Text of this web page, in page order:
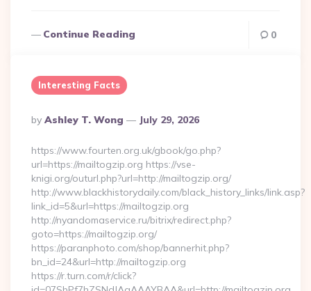
Continue Reading 0
Interesting Facts
Posted
By
By Ashley T. Wong July 29, 2026
https://www.fourten.org.uk/gbook/go.php?
url=https://mailtogzip.org https://vse-
knigi.org/outurl.php?url=http://mailtogzip.org/
http://www.blackhistorydaily.com/black_history_links/link.asp?
link_id=5&url=https://mailtogzip.org
http://nyandomaservice.ru/bitrix/redirect.php?
goto=https://mailtogzip.org/
https://paranphoto.com/shop/bannerhit.php?
bn_id=24&url=http://mailtogzip.org
https://r.turn.com/r/click?